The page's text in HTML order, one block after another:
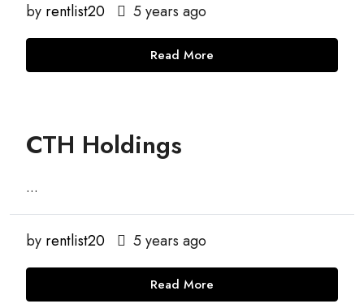
by rentlist20 5 years ago
Read More
CTH Holdings
...
by rentlist20 5 years ago
Read More